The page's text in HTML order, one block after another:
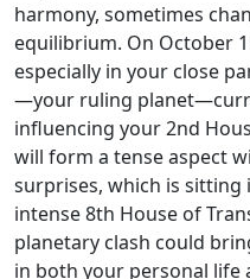
harmony, sometimes
equilibrium. On October
especially in your close
—your ruling
influencing your 2nd
will form a tense aspect
surprises, which is sitting
intense 8th House of
planetary clash could
in both your personal life